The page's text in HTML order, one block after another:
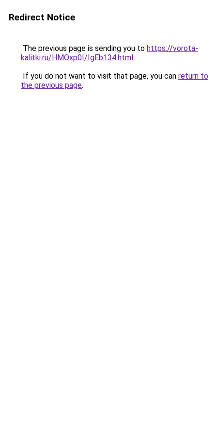
Redirect Notice
The previous page is sending you to https://vorota-
kalitki.ru/HMOxp0I/IgEb134.html.
If you do not want to visit that page, you can return to
the previous page.